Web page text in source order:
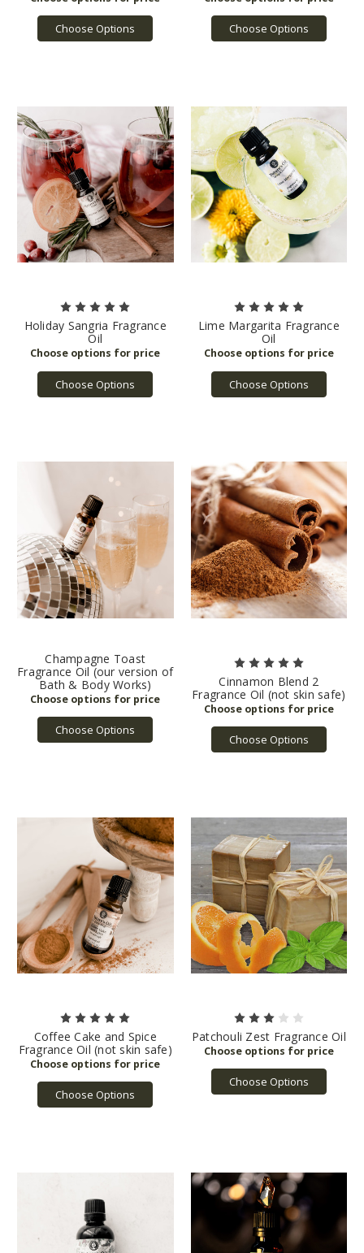
Choose Options Choose Options
Holiday Sangria Fragrance
Oil
Choose Options
Lime Margarita Fragrance
Oil
Choose Options
Champagne Toast
Fragrance Oil (our version of
Bath & Body Works)
Choose Options
Cinnamon Blend 2
Fragrance Oil (not skin safe)
Choose Options
Coffee Cake and Spice
Fragrance Oil (not skin safe)
Choose Options
Patchouli Zest Fragrance Oil
Choose Options